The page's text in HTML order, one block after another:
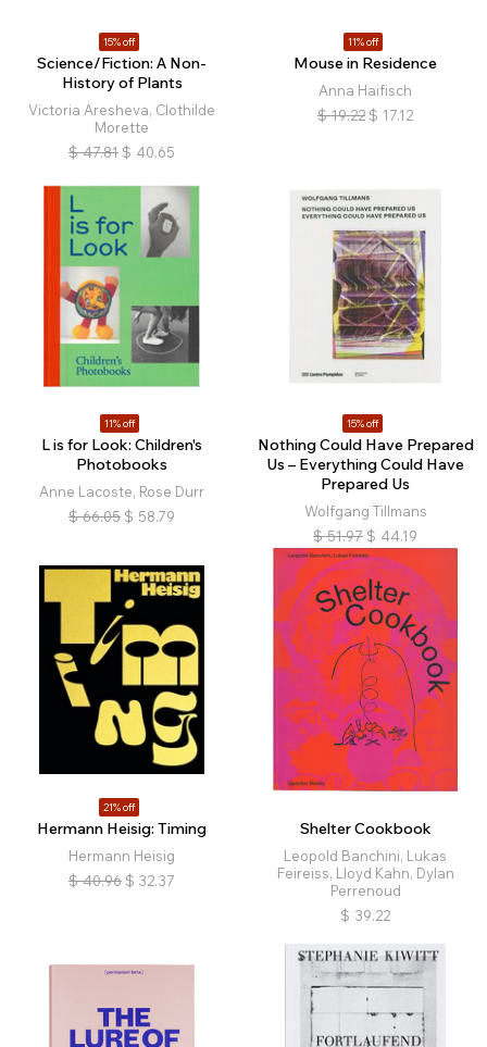
15% off
Science/Fiction: A Non-
History of Plants
Victoria Aresheva, Clothilde
Morette
$ 47.81 $ 40.65
11% off
Mouse in Residence
Anna Haifisch
$ 19.22 $ 17.12
11% off
L is for Look: Children's
Photobooks
Anne Lacoste, Rose Durr
$ 66.05 $ 58.79
15% off
Nothing Could Have Prepared
Us – Everything Could Have
Prepared Us
Wolfgang Tillmans
$ 51.97 $ 44.19
21% off
Hermann Heisig: Timing
Hermann Heisig
$ 40.96 $ 32.37
Shelter Cookbook
Leopold Banchini, Lukas
Feireiss, Lloyd Kahn, Dylan
Perrenoud
$ 39.22